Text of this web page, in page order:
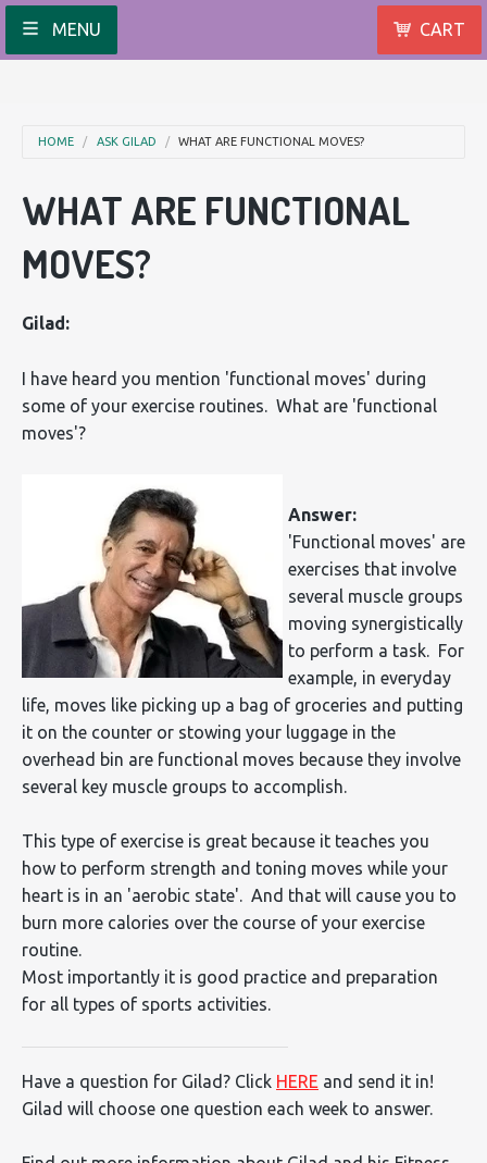
MENU CART
HOME ASK GILAD WHAT ARE FUNCTIONAL MOVES?
WHAT ARE FUNCTIONAL
MOVES?
Gilad:
I have heard you mention 'functional moves' during
some of your exercise routines. What are 'functional
moves'?
Answer:
'Functional moves' are
exercises that involve
several muscle groups
moving synergistically
to perform a task. For
example, in everyday
life, moves like picking up a bag of groceries and putting
it on the counter or stowing your luggage in the
overhead bin are functional moves because they involve
several key muscle groups to accomplish.
This type of exercise is great because it teaches you
how to perform strength and toning moves while your
heart is in an 'aerobic state'. And that will cause you to
burn more calories over the course of your exercise
routine.
Most importantly it is good practice and preparation
for all types of sports activities.
Have a question for Gilad? Click HERE and send it in!
Gilad will choose one question each week to answer.